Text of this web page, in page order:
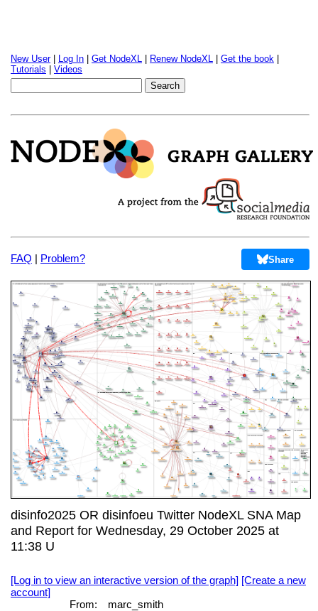
New User| Log In Get NodeXL Renew NodeXL Get the book
Tutorials
Videos
FAQ | Problem? Share
disinfo2025 OR disinfoeu Twitter NodeXL SNA Map
and Report for Wednesday, 29 October 2025 at
11:38 U
[Log in to view an interactive version of the graph] [Create a new
account]
From:
marc_smith